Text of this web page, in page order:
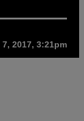
2017, 3:21pm